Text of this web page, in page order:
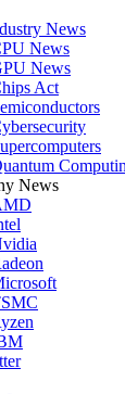
News
News
News
Act
News